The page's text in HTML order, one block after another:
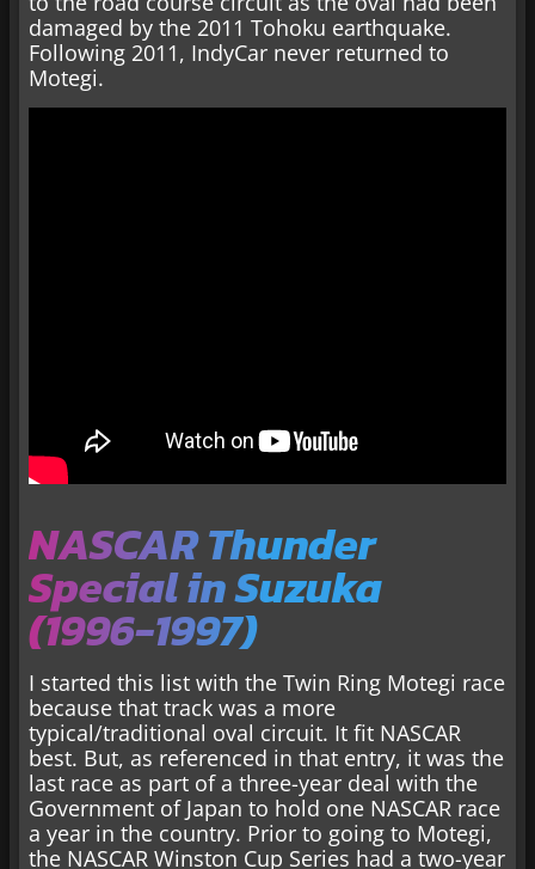
damaged by the 2011 Tohoku earthquake.
Following 2011, IndyCar never returned to
Motegi.
NASCAR Thunder
Special in Suzuka
(1996-1997)
I started this list with the Twin Ring Motegi race
because that track was a more
typical/traditional oval circuit. It fit NASCAR
best. But, as referenced in that entry, it was the
last race as part of a three-year deal with the
Government of Japan to hold one NASCAR race
a year in the country. Prior to going to Motegi,
the NASCAR Winston Cup Series had a two-year